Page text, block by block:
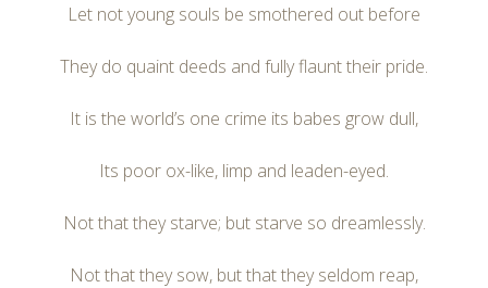
Let not young souls be smothered out before
They do quaint deeds and fully flaunt their pride.
It is the world’s one crime its babes grow dull,
Its poor ox-like, limp and leaden-eyed.
Not that they starve; but starve so dreamlessly.
Not that they sow, but that they seldom reap,